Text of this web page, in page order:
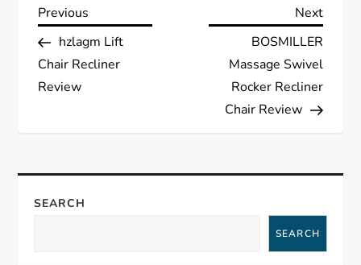
P
o
s
n
a
Previous
Post
Previous
hzlagm Lift
Chair Recliner
Review
Next
Post
Next
BOSMILLER
Massage Swivel
Rocker Recliner
Chair Review
SEARCH
SEARCH